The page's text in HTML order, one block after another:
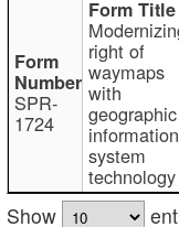
SPR-
1724
right of
waymaps
with
geographic
information
system
technology
Show